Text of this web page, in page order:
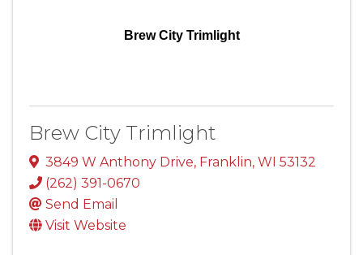
Brew City Trimlight
Brew City Trimlight
3849 W Anthony Drive, Franklin, WI 53132
(262) 391-0670
Send Email
Visit Website